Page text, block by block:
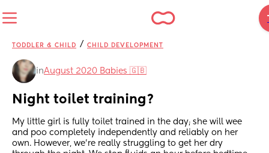
TODDLER & CHILD / CHILD DEVELOPMENT
inAugust 2020 Babies 🇬🇧
Night toilet training?
My little girl is fully toilet trained in the day; she will wee
and poo completely independently and reliably on her
own. However, we’re really struggling to get her dry